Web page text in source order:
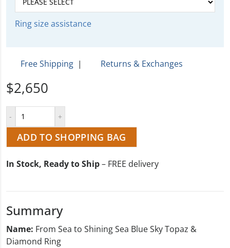
Ring size assistance
Free Shipping | Returns & Exchanges
$2,650
ADD TO SHOPPING BAG
In Stock, Ready to Ship– FREE delivery
Summary
Name: From Sea to Shining Sea Blue Sky Topaz &
Diamond Ring